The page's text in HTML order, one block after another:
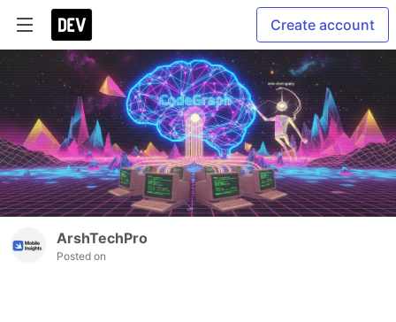
Create account
ArshTechPro
Posted on